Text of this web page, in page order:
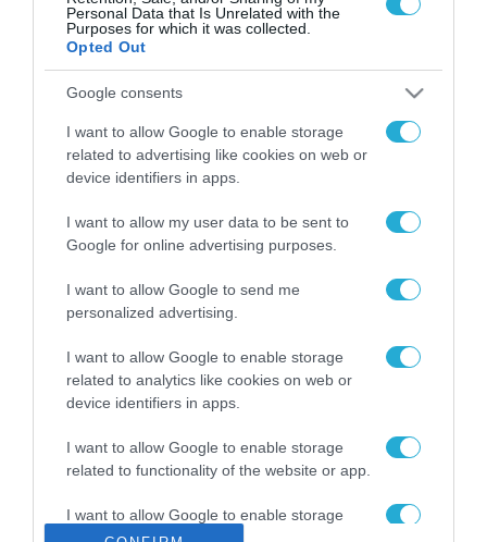
Personal Data that Is Unrelated with the
Purposes for which it was collected.
Opted Out
Google consents
I want to allow Google to enable storage
related to advertising like cookies on web or
device identifiers in apps.
I want to allow my user data to be sent to
Google for online advertising purposes.
I want to allow Google to send me
personalized advertising.
I want to allow Google to enable storage
related to analytics like cookies on web or
device identifiers in apps.
I want to allow Google to enable storage
related to functionality of the website or app.
I want to allow Google to enable storage
related to personalization.
ΡΟΗ ΕΙΔΗΣΕΩΝ
Το χρηματοδοτούμενο
από την ΕΕ έργο “The
Gaming Police”
ενισχύει την ασφάλεια
των παιδιών στο
διαδίκτυο
31.07.2026
ΑΑΔΕ: Διευκρινίσεις
για τα πρόστιμα σε
αφορούν τους ΦΗΜ
Σ. Καλαφάτης: «Η
Τεχνητή Νοημοσύνη
δεν είναι απλώς μια
μια νέα βιομηχανική
επανάσταση»
Νέος οδηγός του ΕΚΤ
των ελληνικών